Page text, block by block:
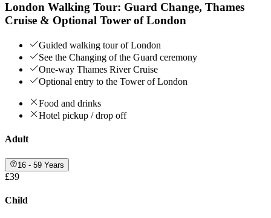
London Walking Tour: Guard Change, Thames
Cruise & Optional Tower of London
Guided walking tour of London
See the Changing of the Guard ceremony
One-way Thames River Cruise
Optional entry to the Tower of London
Food and drinks
Hotel pickup / drop off
Adult
16 - 59 Years
£39
Child